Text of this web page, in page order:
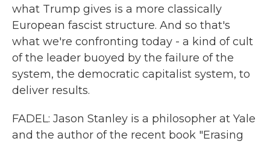
what Trump gives is a more classically
European fascist structure. And so that's
what we're confronting today - a kind of cult
of the leader buoyed by the failure of the
system, the democratic capitalist system, to
deliver results.
FADEL: Jason Stanley is a philosopher at Yale
and the author of the recent book "Erasing